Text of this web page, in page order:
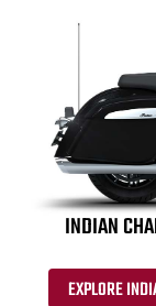
INDIAN
EXPLORE